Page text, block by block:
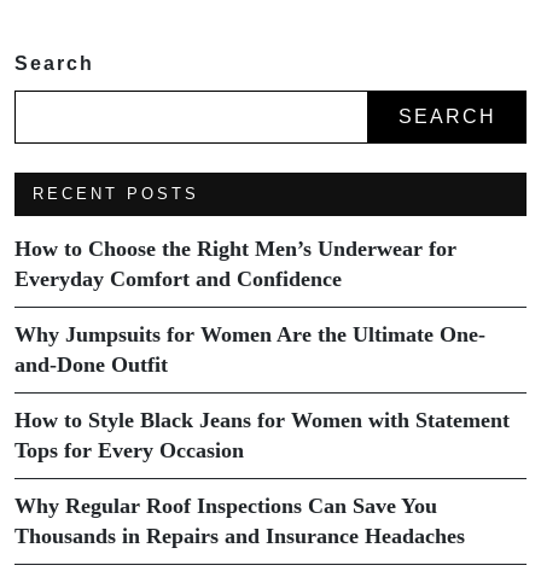
Search
SEARCH
RECENT POSTS
How to Choose the Right Men’s Underwear for
Everyday Comfort and Confidence
Why Jumpsuits for Women Are the Ultimate One-
and-Done Outfit
How to Style Black Jeans for Women with Statement
Tops for Every Occasion
Why Regular Roof Inspections Can Save You
Thousands in Repairs and Insurance Headaches